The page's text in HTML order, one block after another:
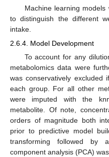
Machine learning
to distinguish the different
intake.
2.6.4. Model Development
To account for any
metabolomics data were
was conservatively
each group. For all other
were imputed with the
metabolite. Of note,
orders of magnitude both
prior to predictive model
transforming followed by
component analysis (PCA)